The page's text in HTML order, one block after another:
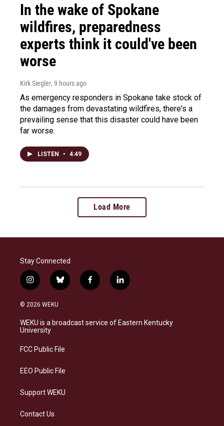
In the wake of Spokane
wildfires, preparedness
experts think it could've been
worse
Kirk Siegler, 9 hours ago
As emergency responders in Spokane take stock of
the damages from devastating wildfires, there's a
prevailing sense that this disaster could have been
far worse.
LISTEN • 4:49
Load More
Stay Connected
i
n
s
a
g
a
b
l
s
k
f
a
b
o
l
i
e
d
© 2026 WEKU
WEKU is a broadcast service of Eastern Kentucky
University
FCC Public File
EEO Public File
Support WEKU
Contact Us